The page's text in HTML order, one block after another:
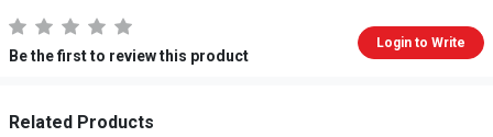
Be the first to review this product
Login to Write
Related Products